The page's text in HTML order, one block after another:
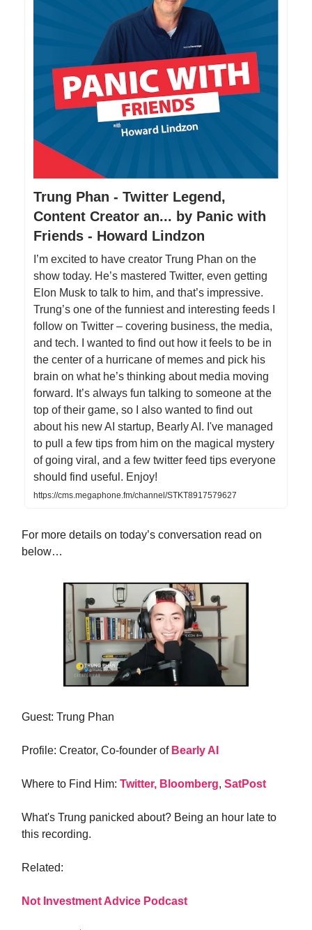
Trung Phan - Twitter Legend,
Content Creator an... by Panic with
Friends - Howard Lindzon
I’m excited to have creator Trung Phan on the
show today. He’s mastered Twitter, even getting
Elon Musk to talk to him, and that’s impressive.
Trung’s one of the funniest and interesting feeds I
follow on Twitter – covering business, the media,
and tech. I wanted to find out how it feels to be in
the center of a hurricane of memes and pick his
brain on what he’s thinking about media moving
forward. It’s always fun talking to someone at the
top of their game, so I also wanted to find out
about his new AI startup, Bearly AI. I've managed
to pull a few tips from him on the magical mystery
of going viral, and a few twitter feed tips everyone
should find useful. Enjoy!
https://cms.megaphone.fm/channel/STKT8917579627
For more details on today’s conversation read on
below…
Guest: Trung Phan
Profile: Creator, Co-founder of Bearly AI
Where to Find Him: Twitter, Bloomberg, SatPost
What's Trung panicked about? Being an hour late to
this recording.
Related:
Not Investment Advice Podcast